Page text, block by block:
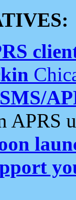
APRS